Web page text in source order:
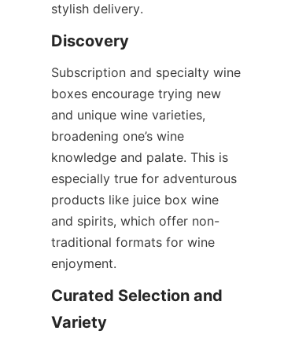
stylish delivery.
Discovery
Subscription and specialty wine
boxes encourage trying new
and unique wine varieties,
broadening one’s wine
knowledge and palate. This is
especially true for adventurous
products like juice box wine
and spirits, which offer non-
traditional formats for wine
enjoyment.
Curated Selection and
Variety